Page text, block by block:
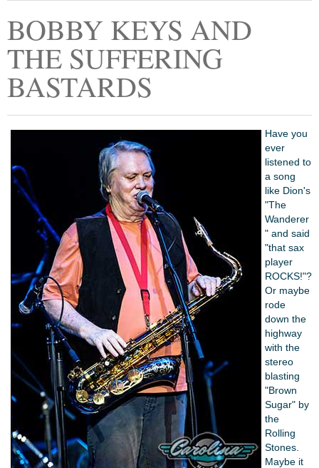
BOBBY KEYS AND
THE SUFFERING
BASTARDS
Have you
ever
listened to
a song
like Dion's
"The
Wanderer
" and said
"that sax
player
ROCKS!"?
Or maybe
rode
down the
highway
with the
stereo
blasting
"Brown
Sugar" by
the
Rolling
Stones.
Maybe it